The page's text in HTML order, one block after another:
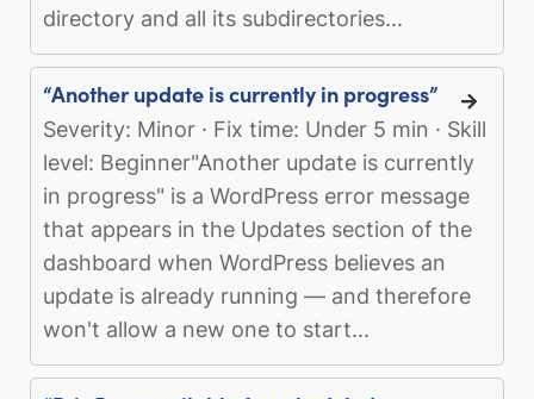
directory and all its subdirectories...
“Another update is currently in progress”
Severity: Minor · Fix time: Under 5 min · Skill
level: Beginner"Another update is currently
in progress" is a WordPress error message
that appears in the Updates section of the
dashboard when WordPress believes an
update is already running — and therefore
won't allow a new one to start...